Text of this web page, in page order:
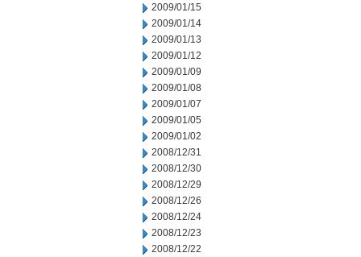
2009/01/15
2009/01/14
2009/01/13
2009/01/12
2009/01/09
2009/01/08
2009/01/07
2009/01/05
2009/01/02
2008/12/31
2008/12/30
2008/12/29
2008/12/26
2008/12/24
2008/12/23
2008/12/22